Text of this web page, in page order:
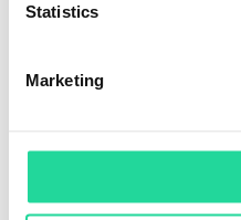
Statistics
Marketing